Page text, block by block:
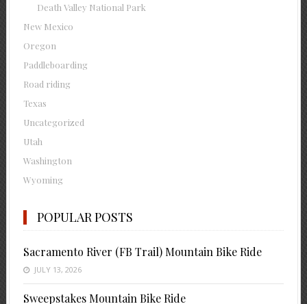
Death Valley National Park
New Mexico
Oregon
Paddleboarding
Road riding
Texas
Uncategorized
Utah
Washington
Wyoming
POPULAR POSTS
Sacramento River (FB Trail) Mountain Bike Ride
JULY 13, 2026
Sweepstakes Mountain Bike Ride